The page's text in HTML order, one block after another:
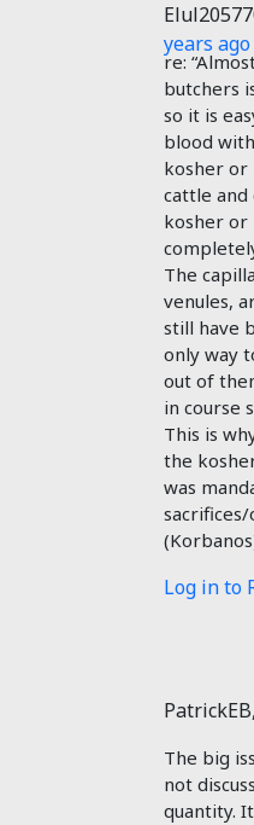
years ago
re:
butchers
so it is
blood
kosher or
cattle and
kosher or
The
venules,
still have
only way
out of
in course
This is
the
was
Log in to
PatrickEB,
The big
not
quantity.